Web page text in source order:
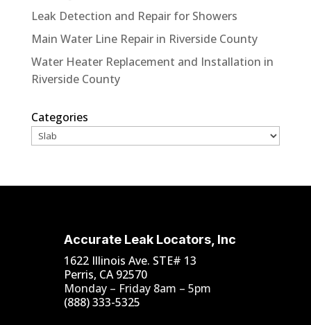
Leak Detection and Repair for Showers
Main Water Line Repair in Riverside County
Water Heater Replacement and Installation in
Riverside County
Categories
Accurate Leak Locators, Inc
1622 Illinois Ave. STE# 13
Perris, CA 92570
Monday – Friday 8am – 5pm
(888) 333-5325